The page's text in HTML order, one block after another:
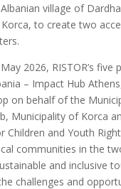
village of
to create two
2026, RISTOR’s five
– Impact Hub
on behalf of the
Municipality of Korca
Children and Youth
communities in the
and inclusive
challenges and